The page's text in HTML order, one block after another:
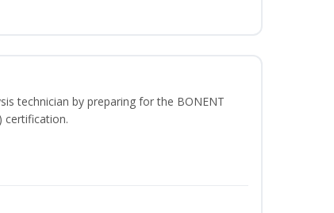
technician by preparing for the BONENT
certification.